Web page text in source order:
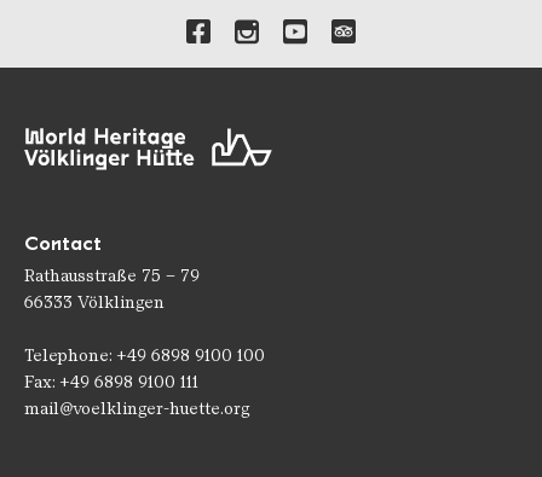
Links to our social media
Contact
Rathausstraße 75 – 79
66333 Völklingen
Telephone: +49 6898 9100 100
Fax: +49 6898 9100 111
mail@voelklinger-huette.org